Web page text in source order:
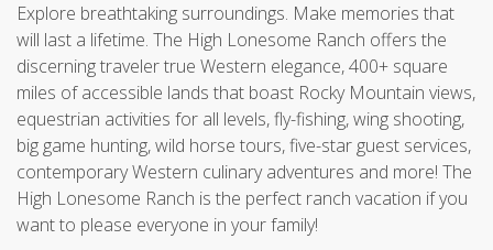
Explore breathtaking surroundings. Make memories that
will last a lifetime. The High Lonesome Ranch offers the
discerning traveler true Western elegance, 400+ square
miles of accessible lands that boast Rocky Mountain views,
equestrian activities for all levels, fly-fishing, wing shooting,
big game hunting, wild horse tours, five-star guest services,
contemporary Western culinary adventures and more! The
High Lonesome Ranch is the perfect ranch vacation if you
want to please everyone in your family!